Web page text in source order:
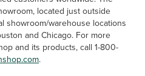
located just outside
showroom/warehouse locations
and Chicago. For more
and its products, call 1-800-
.